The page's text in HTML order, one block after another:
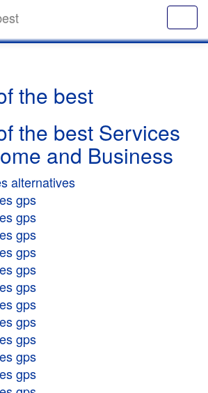
the best
the best Services
and Business
alternatives
gps
gps
gps
gps
gps
gps
gps
gps
gps
gps
gps